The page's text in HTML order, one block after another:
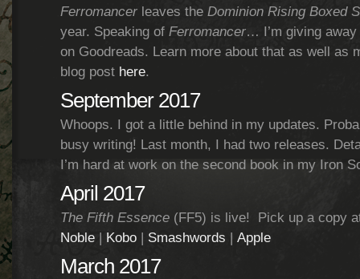
Ferromancerleaves the Dominion Rising Boxed
year. Speaking of Ferromancer… I’m giving away
on Goodreads. Learn more about that as well as
blog post here.
September 2017
Whoops. I got a little behind in my updates.
busy writing! Last month, I had two releases.
I’m hard at work on the second book in my Iron
April 2017
The Fifth Essence(FF5) is live! Pick up a copy
Noble| Kobo| Smashwords | Apple
March 2017